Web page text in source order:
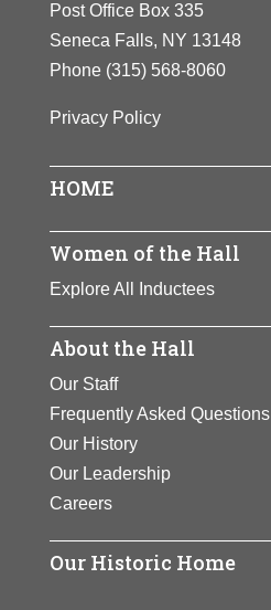
Post Office Box 335
Seneca Falls, NY 13148
Phone (315) 568-8060
Privacy Policy
HOME
Women of the Hall
Explore All Inductees
About the Hall
Our Staff
Frequently Asked Questions
Our History
Our Leadership
Careers
Our Historic Home